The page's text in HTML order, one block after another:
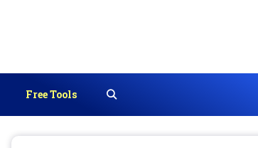
Free Tools